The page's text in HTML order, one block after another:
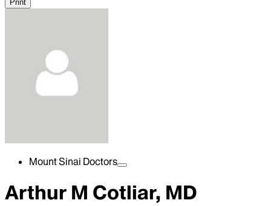
Print
Mount Sinai Doctors
Arthur M Cotliar, MD